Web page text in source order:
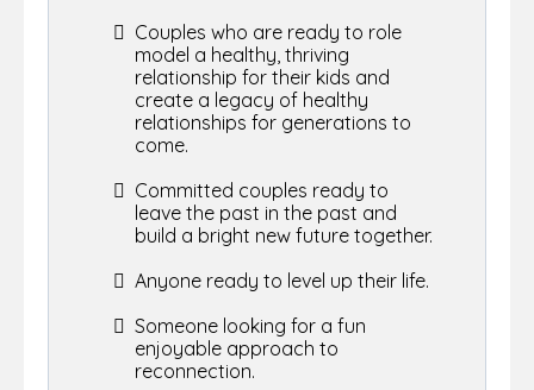
Couples who are ready to role
model a healthy, thriving
relationship for their kids and
create a legacy of healthy
relationships for generations to
come.
Committed couples ready to
leave the past in the past and
build a bright new future together.
Anyone ready to level up their life.
Someone looking for a fun
enjoyable approach to
reconnection.